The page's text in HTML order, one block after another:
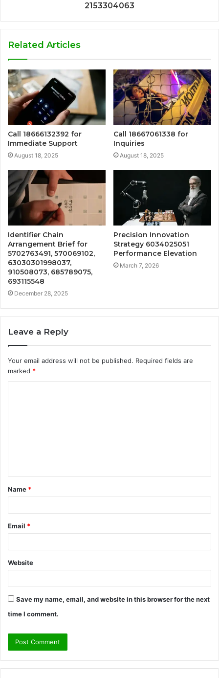
2153304063
Related Articles
Call 18666132392 for
Immediate Support
August 18, 2025
Call 18667061338 for
Inquiries
August 18, 2025
Identifier Chain
Arrangement Brief for
5702763491, 570069102,
63030301998037,
910508073, 685789075,
693115548
December 28, 2025
Precision Innovation
Strategy 6034025051
Performance Elevation
March 7, 2026
Leave a Reply
Your email address will not be published. Required fields are
marked *
t
*
Name *
Email *
Website
Save my name, email, and website in this browser for the next
time I comment.